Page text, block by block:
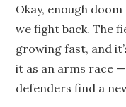
Okay, enough
we fight back. The
growing fast, and
it as an arms race
defenders find a